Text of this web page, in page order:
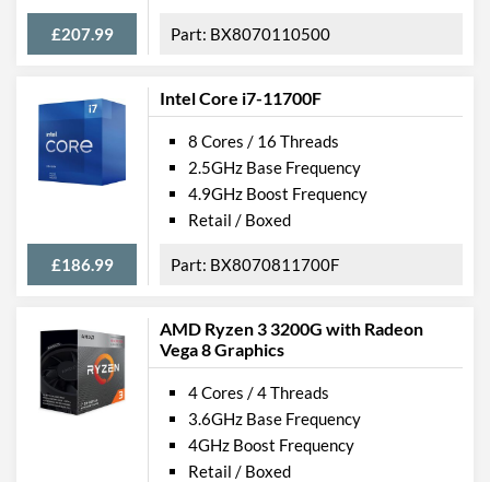
£207.99 BX8070110500
Intel Core i7-11700F
£186.99
8 Cores / 16 Threads
2.5GHz Base Frequency
4.9GHz Boost Frequency
Retail / Boxed
BX8070811700F
AMD Ryzen 3 3200G with Radeon
Vega 8 Graphics
4 Cores / 4 Threads
3.6GHz Base Frequency
4GHz Boost Frequency
Retail / Boxed